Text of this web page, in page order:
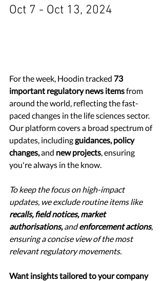
Oct 7 - Oct 13, 2024
For the week, Hoodin tracked 73
important regulatory news items from
around the world, reflecting the fast-
paced changes in the life sciences sector.
Our platform covers a broad spectrum of
updates, including guidances, policy
changes, and new projects , ensuring
you're always in the know.
To keep the focus on high-impact
updates, we exclude routine items like
recalls, field notices, market
authorisations, and enforcement actions,
ensuring a concise view of the most
relevant regulatory movements.
Want insights tailored to your company